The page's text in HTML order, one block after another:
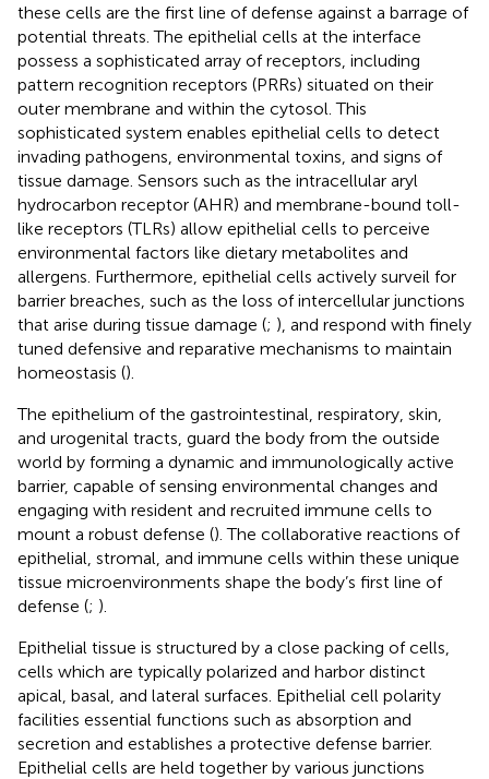
these cells are the first line of defense against a barrage of
potential threats. The epithelial cells at the interface
possess a sophisticated array of receptors, including
pattern recognition receptors (PRRs) situated on their
outer membrane and within the cytosol. This
sophisticated system enables epithelial cells to detect
invading pathogens, environmental toxins, and signs of
tissue damage. Sensors such as the intracellular aryl
hydrocarbon receptor (AHR) and membrane-bound toll-
like receptors (TLRs) allow epithelial cells to perceive
environmental factors like dietary metabolites and
allergens. Furthermore, epithelial cells actively surveil for
barrier breaches, such as the loss of intercellular junctions
that arise during tissue damage (; ), and respond with finely
tuned defensive and reparative mechanisms to maintain
homeostasis ().
The epithelium of the gastrointestinal, respiratory, skin,
and urogenital tracts, guard the body from the outside
world by forming a dynamic and immunologically active
barrier, capable of sensing environmental changes and
engaging with resident and recruited immune cells to
mount a robust defense (). The collaborative reactions of
epithelial, stromal, and immune cells within these unique
tissue microenvironments shape the body’s first line of
defense (; ).
Epithelial tissue is structured by a close packing of cells,
cells which are typically polarized and harbor distinct
apical, basal, and lateral surfaces. Epithelial cell polarity
facilities essential functions such as absorption and
secretion and establishes a protective defense barrier.
Epithelial cells are held together by various junctions